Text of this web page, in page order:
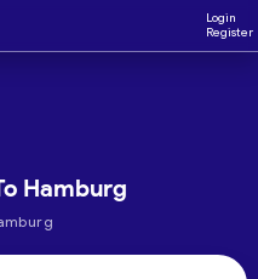
Login
Register
Hamburg